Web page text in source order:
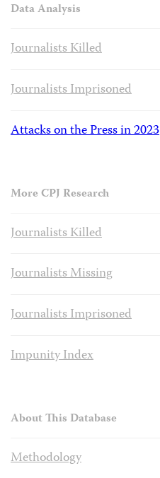
Data Analysis
Journalists Killed
Journalists Imprisoned
Attacks on the Press in 2023
More CPJ Research
Journalists Killed
Journalists Missing
Journalists Imprisoned
Impunity Index
About This Database
Methodology